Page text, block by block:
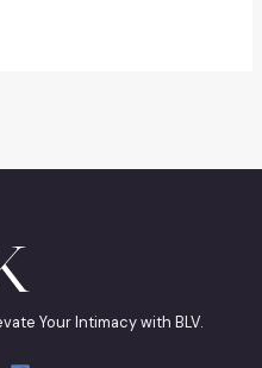
Your Intimacy with BLV.